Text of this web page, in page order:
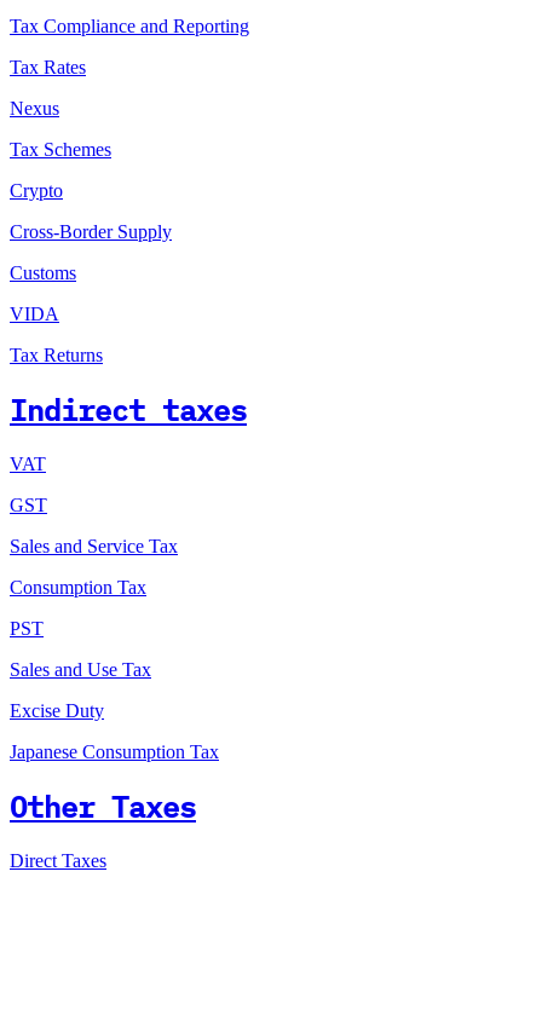
Tax Compliance and Reporting
Tax Rates
Nexus
Tax Schemes
Crypto
Cross-Border Supply
Customs
VIDA
Tax Returns
Indirect taxes
VAT
GST
Sales and Service Tax
Consumption Tax
PST
Sales and Use Tax
Excise Duty
Japanese Consumption Tax
Other Taxes
Direct Taxes